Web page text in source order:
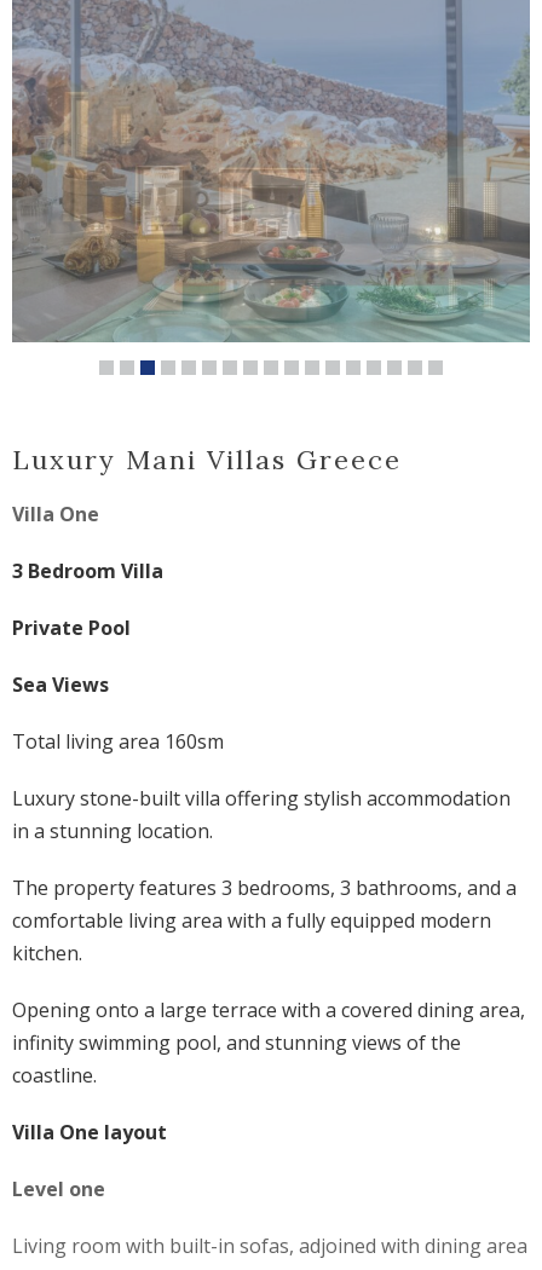
Luxury Mani Villas Greece
Villa One
3 Bedroom Villa
Private Pool
Sea Views
Total living area 160sm
Luxury stone-built villa offering stylish accommodation
in a stunning location.
The property features 3 bedrooms, 3 bathrooms, and a
comfortable living area with a fully equipped modern
kitchen.
Opening onto a large terrace with a covered dining area,
infinity swimming pool, and stunning views of the
coastline.
Villa One layout
Level one
Living room with built-in sofas, adjoined with dining area